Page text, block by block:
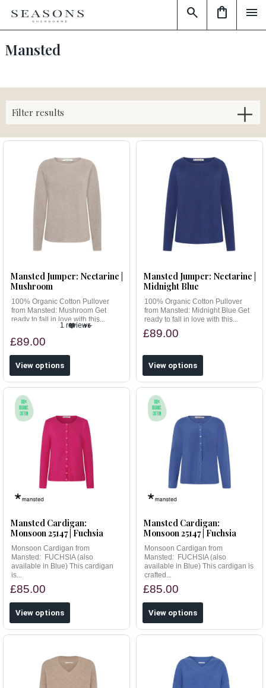
menu
shopping_bag
search
Mansted
Filter results
Mansted Jumper: Nectarine |
Mushroom
100% Organic Cotton Pullover
from Mansted: Mushroom Get
ready to fall in love with this...
1 reviews
£89.00
View options
Mansted Jumper: Nectarine |
Midnight Blue
100% Organic Cotton Pullover
from Mansted: Midnight Blue Get
ready to fall in love with this...
£89.00
View options
Mansted Cardigan:
Monsoon 25147 | Fuchsia
Monsoon Cardigan from
Mansted: FUCHSIA (also
available in Blue) This cardigan
is...
£85.00
View options
Mansted Cardigan:
Monsoon 25147 | Fuchsia
Monsoon Cardigan from
Mansted: FUCHSIA (also
available in Blue) This cardigan is
crafted...
£85.00
View options